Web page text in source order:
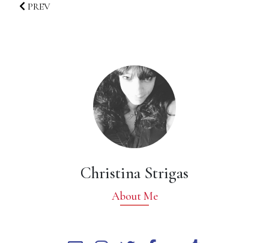
PREV
Christina Strigas
About Me